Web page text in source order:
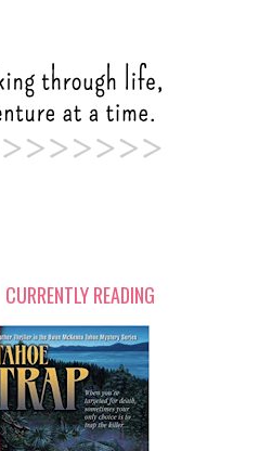
CURRENTLY READING